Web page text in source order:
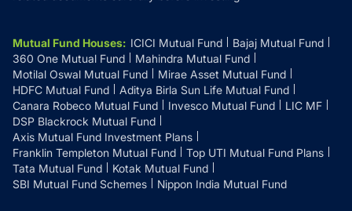
Mutual Fund Houses: ICICI Mutual Fund
Bajaj Mutual Fund
360 One Mutual Fund
Mahindra Mutual Fund
Motilal Oswal Mutual Fund
Mirae Asset Mutual Fund
HDFC Mutual Fund
Aditya Birla Sun Life Mutual Fund
Canara Robeco Mutual Fund
Invesco Mutual Fund
LIC MF
DSP Blackrock Mutual Fund
Axis Mutual Fund Investment Plans
Franklin Templeton Mutual Fund
Top UTI Mutual Fund Plans
Tata Mutual Fund
Kotak Mutual Fund
SBI Mutual Fund Schemes
Nippon India Mutual Fund